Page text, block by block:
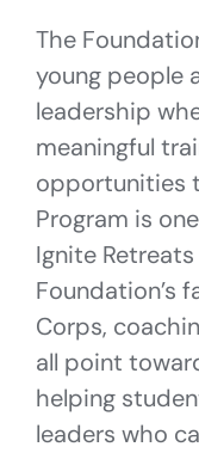
The
young people
leadership
meaningful
opportunities
Program is
Ignite
Foundation’s
Corps,
all point
helping
leaders who